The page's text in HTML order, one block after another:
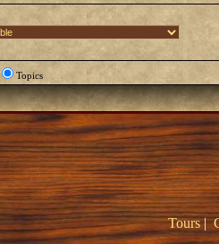
Topics
Tours|